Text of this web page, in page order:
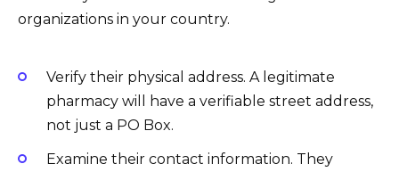
organizations in your country.
Verify their physical address. A legitimate
pharmacy will have a verifiable street address,
not just a PO Box.
Examine their contact information. They